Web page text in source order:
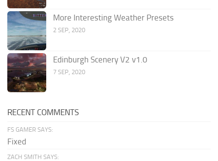
More Interesting Weather Presets
2 SEP, 2020
Edinburgh Scenery V2 v1.0
7 SEP, 2020
RECENT COMMENTS
FS GAMER SAYS:
Fixed
ZACH SMITH SAYS: